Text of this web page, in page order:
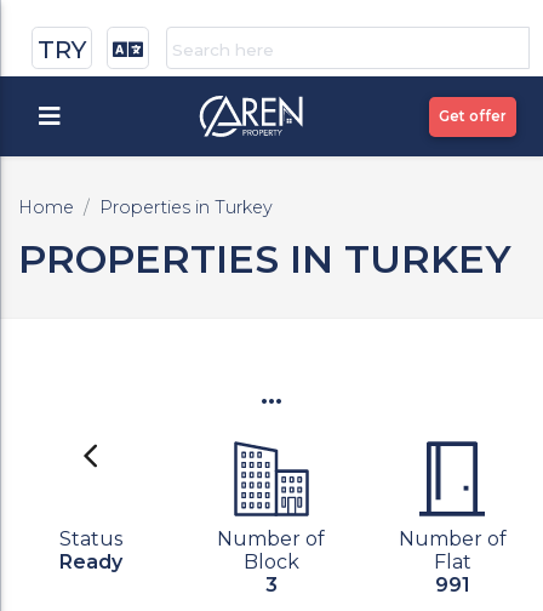
TRY
Get offer
Home Properties in Turkey
PROPERTIES IN TURKEY
...
Status
Ready
Number of
Block
3
Number of
Flat
991